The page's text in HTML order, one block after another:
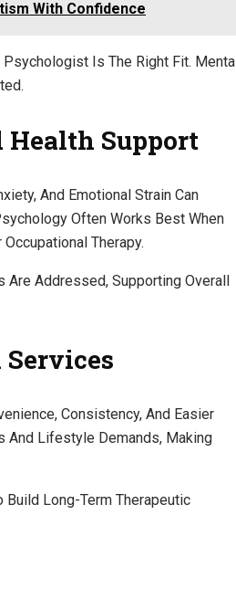
With Confidence
Is The Right Fit. Mental
Support
And Emotional Strain Can
Often Works Best When
Therapy.
Addressed, Supporting Overall
Consistency, And Easier
And Lifestyle Demands, Making
Long-Term Therapeutic